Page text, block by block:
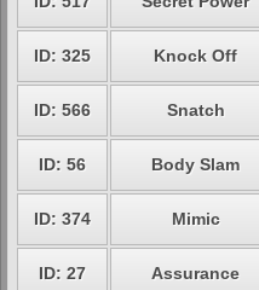
ID: 325 Knock Off
ID: 566 Snatch
ID: 56 Body Slam
ID: 374 Mimic
ID: 27 Assurance